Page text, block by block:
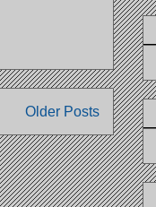
Older Posts